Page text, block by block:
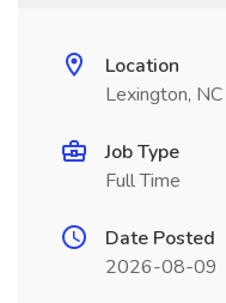
Location
Lexington, NC
Job Type
Full Time
Date Posted
2026-08-09